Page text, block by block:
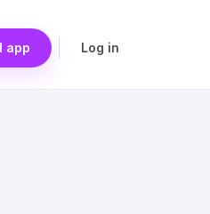
app Log in